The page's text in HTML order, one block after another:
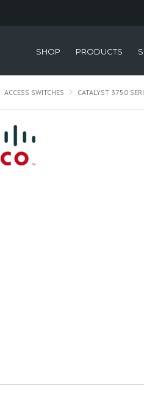
SHOP PRODUCTS
ACCESS SWITCHES CATALYST 3750